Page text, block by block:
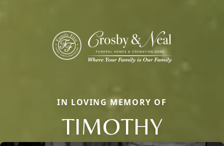
IN LOVING MEMORY OF
TIMOTHY